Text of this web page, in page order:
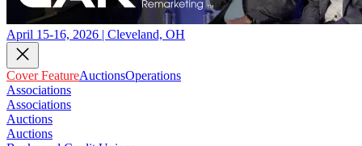
April 15-16, 2026 | Cleveland, OH
Cover FeatureAuctionsOperations
Associations
Associations
Auctions
Auctions